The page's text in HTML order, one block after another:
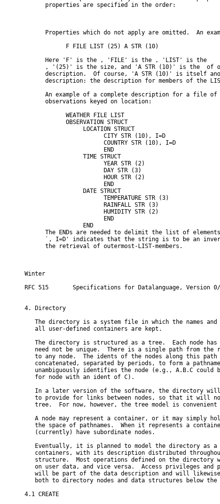
      properties are specified in the order:
Properties which do not apply are omitted.  An
            F FILE LIST (25) A STR (10)
      Here 'F' is the
, 'FILE' is the
, 'LIST' is the
, '(25)' is the size, and 'A STR (10)' is the
of
description.  Of course, 'A STR (10)' is itself
description: the description for members of the
An example of a complete description for a file of
      observations keyed on location:
            WEATHER FILE LIST
            OBSERVATION STRUCT
                 LOCATION STRUCT
                       CITY STR (10), I=D
                       COUNTRY STR (10), I=D
                       END
                 TIME STRUCT
                       YEAR STR (2)
                       DAY STR (3)
                       HOUR STR (2)
                       END
                 DATE STRUCT
                       TEMPERATURE STR (3)
                       RAINFALL STR (3)
                       HUMIDITY STR (2)
                       END
                 END
The ENDs are needed to delimit the list of
`, I=D' indicates that the string is to be an
      the retrieval of outermost-LIST-members.
Winter
RFC 515       Specifications for Datalanguage, Version
4. Directory
The directory is a system file in which the names and
   all user-defined containers are kept.
The directory is structured as a tree.  Each node has
need not be unique.  There is a single path from the
to any node.  The idents of the nodes along this path
concatenated, separated by periods, to form a
unambiguously identifies the node (e.g., A.B.C could
   for node with an ident of C).
In a later version of the software, the directory
to provide for links between nodes, so that it will
tree.  For now, however, the tree model is convenient
A node may represent a container, or it may simply
the space of pathnames.  When it represents a
   (currently) have subordinate nodes.
Eventually, it is planned to model the directory as a
containers, with its description distributed
structure.  Most operations defined on the directory
on user data, and vice versa.  Access privileges and
will be part of the data description and will
both to directory nodes and data structures below the
4.1 CREATE